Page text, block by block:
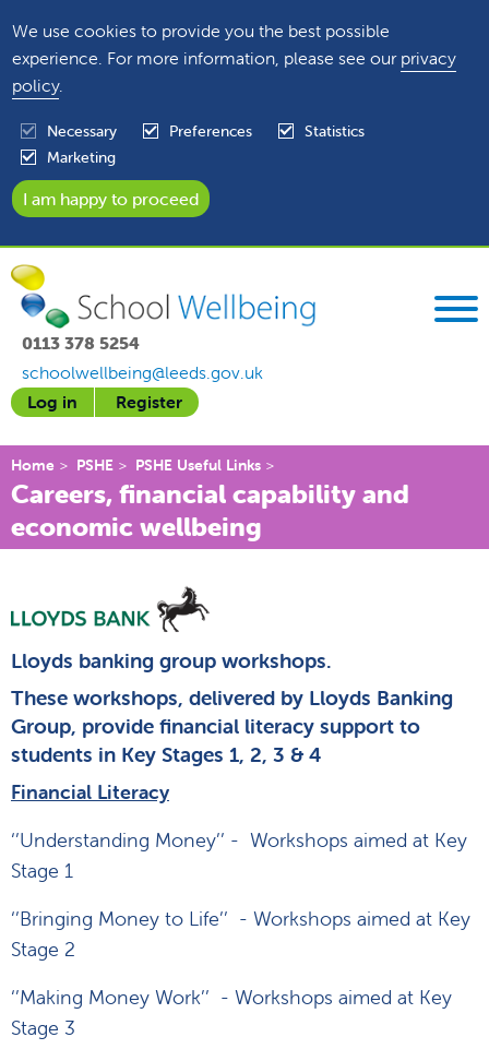
We use cookies to provide you the best possible
experience. For more information, please see our privacy
policy.
Necessary Preferences
Statistics
Marketing
0113 378 5254
schoolwellbeing@leeds.gov.uk
Log in
Register
Home PSHE PSHE Useful Links
Careers, financial capability and
economic wellbeing
Lloyds banking group workshops.
These workshops, delivered by Lloyds Banking
Group, provide financial literacy support to
students in Key Stages 1, 2, 3 & 4
Financial Literacy
‘’Understanding Money’’ - Workshops aimed at Key
Stage 1
‘’Bringing Money to Life’’ - Workshops aimed at Key
Stage 2
‘’Making Money Work’’ - Workshops aimed at Key
Stage 3